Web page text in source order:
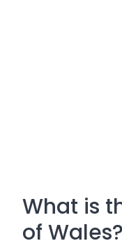
What is
of Wales?